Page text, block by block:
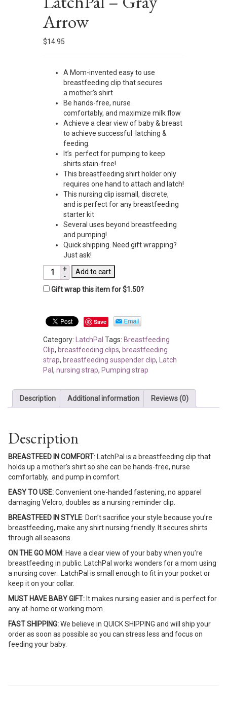
Arrow
$14.95
A Mom-invented easy to use
breastfeeding clip that secures
a mother’s shirt
Be hands-free, nurse
comfortably, and maximize milk flow
Achieve a clear view of baby & breast
to achieve successful latching &
feeding.
It’s perfect for pumping to keep
shirts stain-free!
This breastfeeding shirt holder only
requires one hand to attach and latch!
This nursing clip issmall, discrete,
and is perfect for any breastfeeding
starter kit
Several uses beyond breastfeeding
and pumping!
Quick shipping. Need gift wrapping?
Just ask!
LatchPal
-
Gray
Add to cart
Gift wrap this item for$1.50?
Save
Category: LatchPal Tags: Breastfeeding
Clip, breastfeeding clips, breastfeeding
strap, breastfeeding suspender clip,
Latch
Pal , nursing strap, Pumping strap
Description Additional information Reviews (0)
Description
BREASTFEED IN COMFORT: LatchPal is a breastfeeding clip that
holds up a mother’s shirt so she can be hands-free, nurse
comfortably, and pump in comfort.
EASY TO USE:Convenient one-handed fastening, no apparel
damaging Velcro, doubles as a nursing reminder clip.
BREASTFEED IN STYLE: Don’t sacrifice your style because you’re
breastfeeding, make any shirt nursing friendly. It secures shirts
through all seasons.
ON THE GO MOM: Have a clear view of your baby when you’re
breastfeeding in public. LatchPal works wonders for a mom using
a nursing cover. LatchPal is small enough to fit in your pocket or
keep it on your collar.
MUST HAVE BABY GIFT: It makes nursing easier and is perfect for
any at-home or working mom.
FAST SHIPPING:We believe in QUICK SHIPPING and will ship your
order as soon as possible so you can stress less and focus on
feeding your baby.